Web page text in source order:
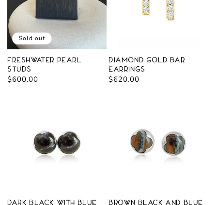
Sold out
Freshwater Pearl
Studs
Regular
$600.00
Diamond Gold Bar
Earrings
Regular
$620.00
Dark Black with blue Brown Black and Blue